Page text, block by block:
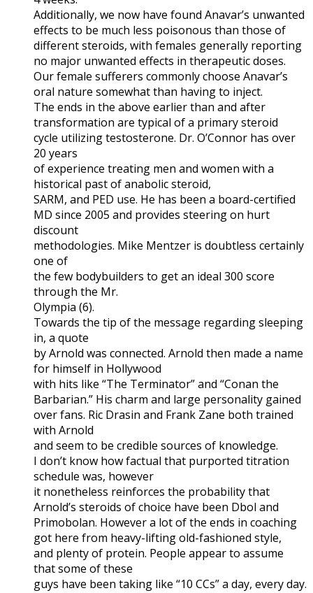
Additionally, we now have found Anavar’s unwanted
effects to be much less poisonous than those of
different steroids, with females generally reporting
no major unwanted effects in therapeutic doses.
Our female sufferers commonly choose Anavar’s
oral nature somewhat than having to inject.
The ends in the above earlier than and after
transformation are typical of a primary steroid
cycle utilizing testosterone. Dr. O’Connor has over
20 years
of experience treating men and women with a
historical past of anabolic steroid,
SARM, and PED use. He has been a board-certified
MD since 2005 and provides steering on hurt
discount
methodologies. Mike Mentzer is doubtless certainly
one of
the few bodybuilders to get an ideal 300 score
through the Mr.
Olympia (6).
Towards the tip of the message regarding sleeping
in, a quote
by Arnold was connected. Arnold then made a name
for himself in Hollywood
with hits like “The Terminator” and “Conan the
Barbarian.” His charm and large personality gained
over fans. Ric Drasin and Frank Zane both trained
with Arnold
and seem to be credible sources of knowledge.
I don’t know how factual that purported titration
schedule was, however
it nonetheless reinforces the probability that
Arnold’s steroids of choice have been Dbol and
Primobolan. However a lot of the ends in coaching
got here from heavy-lifting old-fashioned style,
and plenty of protein. People appear to assume
that some of these
guys have been taking like “10 CCs” a day, every day.